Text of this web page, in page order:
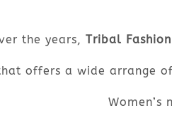
the years, Tribal Fashion
offers a wide arrange
Women’s